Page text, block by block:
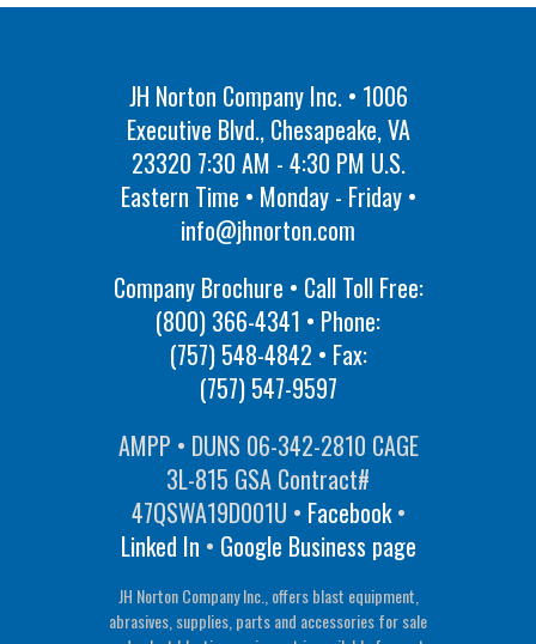
JH Norton Company Inc. • 1006
Executive Blvd., Chesapeake, VA
23320 7:30 AM - 4:30 PM U.S.
Eastern Time • Monday - Friday •
info@jhnorton.com
Company Brochure • Call Toll Free:
(800) 366-4341 • Phone:
(757) 548-4842 • Fax:
(757) 547-9597
AMPP • DUNS 06-342-2810 CAGE
3L-815 GSA Contract#
47QSWA19D001U • Facebook•
Linked In • Google Business page
JH Norton Company Inc., offers blast equipment,
abrasives, supplies, parts and accessories for sale